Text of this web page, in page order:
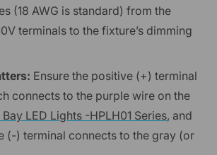
(18 AWG is standard) from the
terminals to the fixture’s dimming
Ensure the positive (+) terminal
connects to the purple wire on the
LED Lights -HPLH01 Series, and
(-) terminal connects to the gray (or